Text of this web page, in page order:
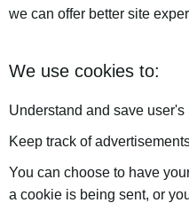
we can offer better site
We use cookies to:
Understand and save
Keep track of
You can choose to have
a cookie is being sent, or